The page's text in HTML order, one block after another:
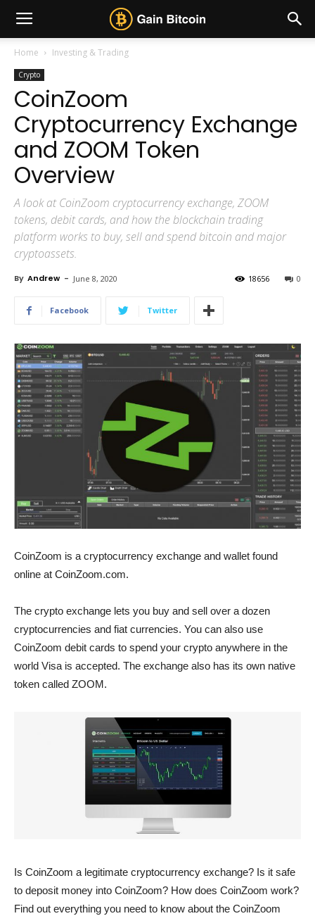
Home Investing & Trading
Crypto
CoinZoom
Cryptocurrency Exchange
and ZOOM Token
Overview
A look at CoinZoom cryptocurrency exchange, ZOOM
tokens, debit cards, and how the blockchain trading
platform works to buy, sell and spend bitcoin and major
cryptoassets.
By Andrew - June 8, 2020 0
18656
Facebook Twitter
CoinZoom is a cryptocurrency exchange and wallet found
online at CoinZoom.com.
The crypto exchange lets you buy and sell over a dozen
cryptocurrencies and fiat currencies. You can also use
CoinZoom debit cards to spend your crypto anywhere in the
world Visa is accepted. The exchange also has its own native
token called ZOOM.
Is CoinZoom a legitimate cryptocurrency exchange? Is it safe
to deposit money into CoinZoom? How does CoinZoom work?
Find out everything you need to know about the CoinZoom